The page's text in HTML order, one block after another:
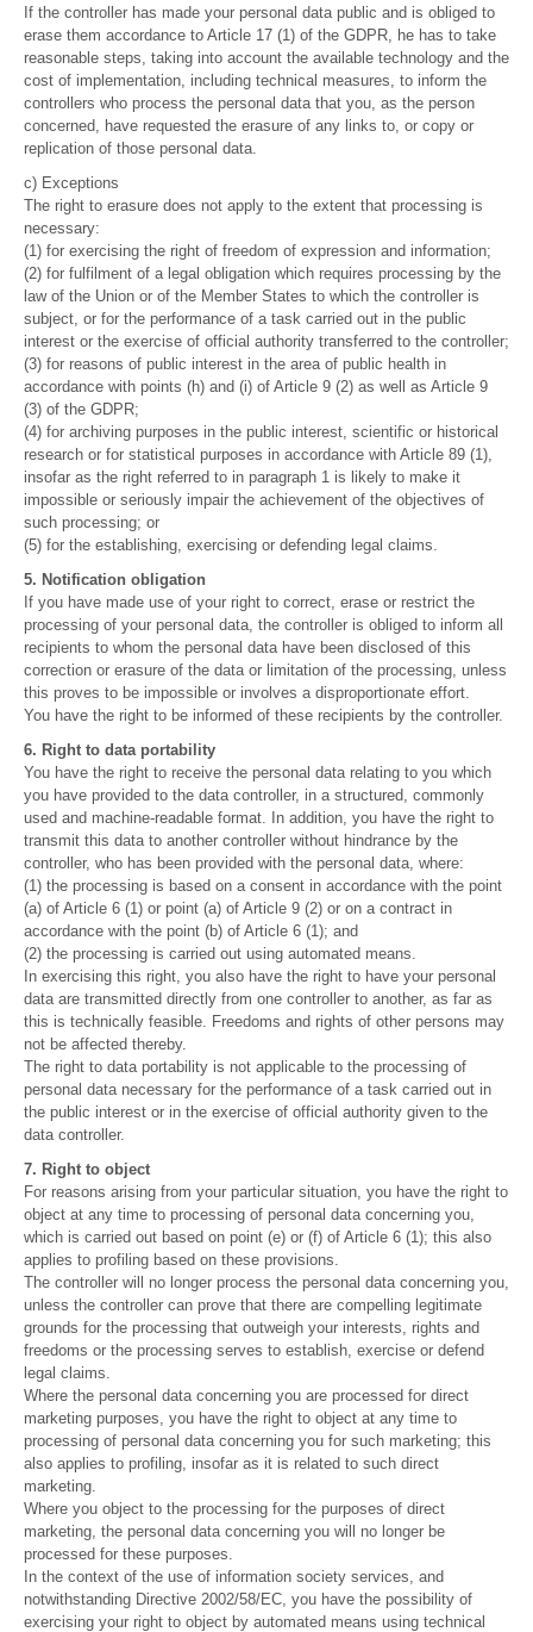
If the controller has made your personal data public and is obliged to
erase them accordance to Article 17 (1) of the GDPR, he has to take
reasonable steps, taking into account the available technology and the
cost of implementation, including technical measures, to inform the
controllers who process the personal data that you, as the person
concerned, have requested the erasure of any links to, or copy or
replication of those personal data.
c) Exceptions
The right to erasure does not apply to the extent that processing is
necessary:
(1) for exercising the right of freedom of expression and information;
(2) for fulfilment of a legal obligation which requires processing by the
law of the Union or of the Member States to which the controller is
subject, or for the performance of a task carried out in the public
interest or the exercise of official authority transferred to the controller;
(3) for reasons of public interest in the area of public health in
accordance with points (h) and (i) of Article 9 (2) as well as Article 9
(3) of the GDPR;
(4) for archiving purposes in the public interest, scientific or historical
research or for statistical purposes in accordance with Article 89 (1),
insofar as the right referred to in paragraph 1 is likely to make it
impossible or seriously impair the achievement of the objectives of
such processing; or
(5) for the establishing, exercising or defending legal claims.
5. Notification obligation
If you have made use of your right to correct, erase or restrict the
processing of your personal data, the controller is obliged to inform all
recipients to whom the personal data have been disclosed of this
correction or erasure of the data or limitation of the processing, unless
this proves to be impossible or involves a disproportionate effort.
You have the right to be informed of these recipients by the controller.
6. Right to data portability
You have the right to receive the personal data relating to you which
you have provided to the data controller, in a structured, commonly
used and machine-readable format. In addition, you have the right to
transmit this data to another controller without hindrance by the
controller, who has been provided with the personal data, where:
(1) the processing is based on a consent in accordance with the point
(a) of Article 6 (1) or point (a) of Article 9 (2) or on a contract in
accordance with the point (b) of Article 6 (1); and
(2) the processing is carried out using automated means.
In exercising this right, you also have the right to have your personal
data are transmitted directly from one controller to another, as far as
this is technically feasible. Freedoms and rights of other persons may
not be affected thereby.
The right to data portability is not applicable to the processing of
personal data necessary for the performance of a task carried out in
the public interest or in the exercise of official authority given to the
data controller.
7. Right to object
For reasons arising from your particular situation, you have the right to
object at any time to processing of personal data concerning you,
which is carried out based on point (e) or (f) of Article 6 (1); this also
applies to profiling based on these provisions.
The controller will no longer process the personal data concerning you,
unless the controller can prove that there are compelling legitimate
grounds for the processing that outweigh your interests, rights and
freedoms or the processing serves to establish, exercise or defend
legal claims.
Where the personal data concerning you are processed for direct
marketing purposes, you have the right to object at any time to
processing of personal data concerning you for such marketing; this
also applies to profiling, insofar as it is related to such direct
marketing.
Where you object to the processing for the purposes of direct
marketing, the personal data concerning you will no longer be
processed for these purposes.
In the context of the use of information society services, and
notwithstanding Directive 2002/58/EC, you have the possibility of
exercising your right to object by automated means using technical